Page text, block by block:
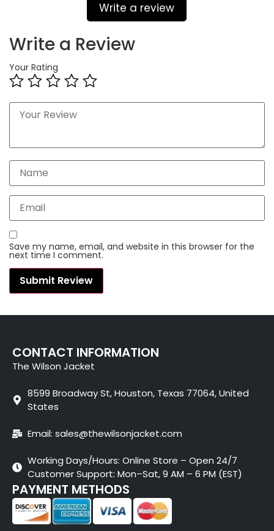
Write a review
Write a Review
Your Rating
Save my name, email, and website in this browser for the
next time I comment.
CONTACT INFORMATION
The Wilson Jacket
8599 Broadway St, Houston, Texas 77064, United
States
Email: sales@thewilsonjacket.com
Working Days/Hours: Online Store – Open 24/7
Customer Support: Mon–Sat, 9 AM – 6 PM (EST)
PAYMENT METHODS